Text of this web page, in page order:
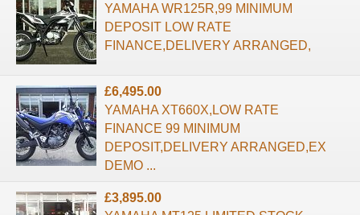
YAMAHA WR125R,99 MINIMUM
DEPOSIT LOW RATE
FINANCE,DELIVERY ARRANGED,
£6,495.00
YAMAHA XT660X,LOW RATE
FINANCE 99 MINIMUM
DEPOSIT,DELIVERY ARRANGED,EX
DEMO ...
£3,895.00